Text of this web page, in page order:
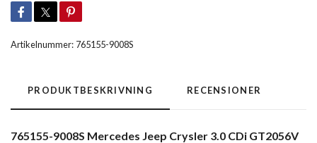
Artikelnummer: 765155-9008S
PRODUKTBESKRIVNING RECENSIONER
765155-9008S Mercedes Jeep Crysler 3.0 CDi GT2056V